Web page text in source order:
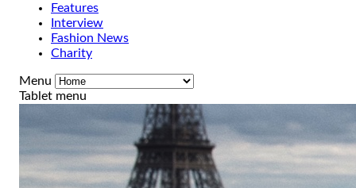
Features
Interview
Fashion News
Charity
Menu
Tablet menu